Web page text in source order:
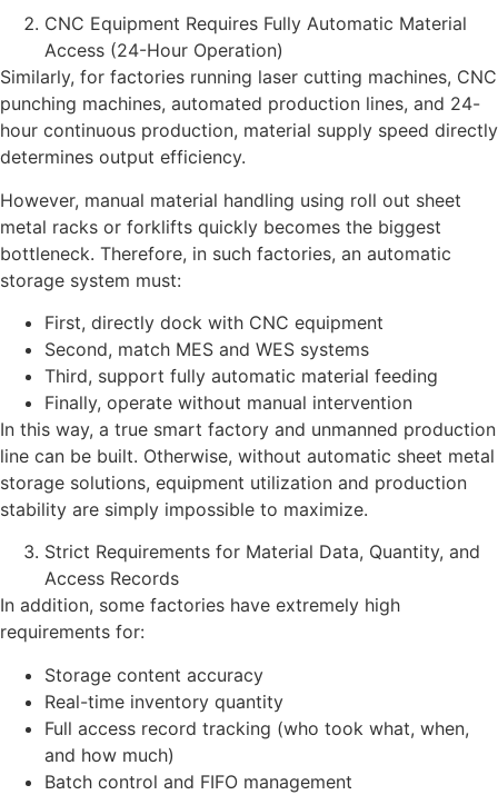
CNC Equipment Requires Fully Automatic Material
Access (24-Hour Operation)
Similarly, for factories running laser cutting machines, CNC
punching machines, automated production lines, and 24-
hour continuous production, material supply speed directly
determines output efficiency.
However, manual material handling using roll out sheet
metal racks or forklifts quickly becomes the biggest
bottleneck. Therefore, in such factories, an automatic
storage system must:
First, directly dock with CNC equipment
Second, match MES and WES systems
Third, support fully automatic material feeding
Finally, operate without manual intervention
In this way, a true smart factory and unmanned production
line can be built. Otherwise, without automatic sheet metal
storage solutions, equipment utilization and production
stability are simply impossible to maximize.
Strict Requirements for Material Data, Quantity, and
Access Records
In addition, some factories have extremely high
requirements for:
Storage content accuracy
Real-time inventory quantity
Full access record tracking (who took what, when,
and how much)
Batch control and FIFO management